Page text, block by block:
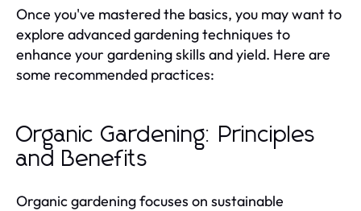
Once you've mastered the basics, you may want to
explore advanced gardening techniques to
enhance your gardening skills and yield. Here are
some recommended practices:
Organic Gardening: Principles
and Benefits
Organic gardening focuses on sustainable